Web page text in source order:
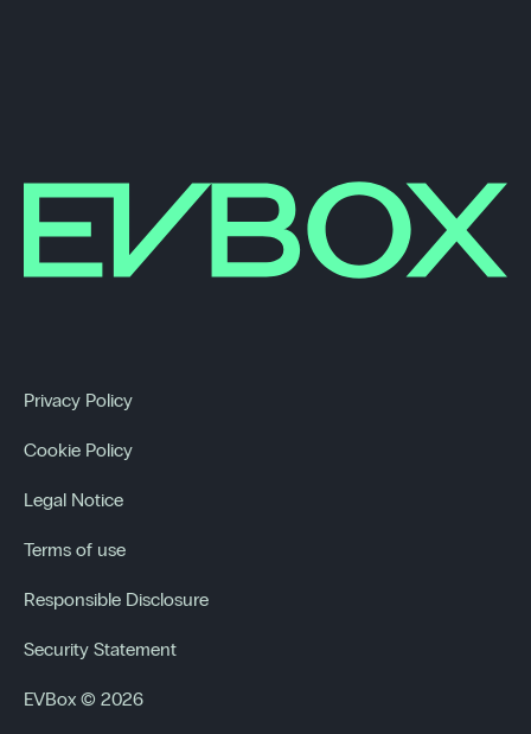
Privacy Policy
Cookie Policy
Legal Notice
Terms of use
Responsible Disclosure
Security Statement
EVBox © 2026